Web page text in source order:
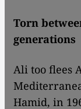
Torn
generations
Ali too flees
Hamid, in